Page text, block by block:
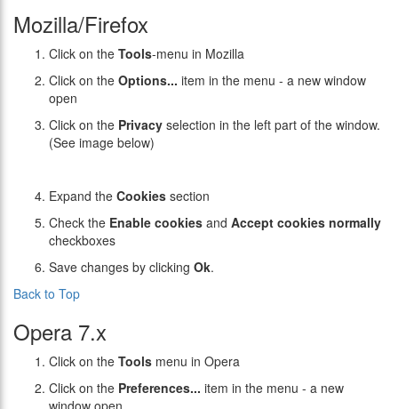
Mozilla/Firefox
Click on the Tools-menu in Mozilla
Click on the Options... item in the menu - a new window
open
Click on the Privacy selection in the left part of the window.
(See image below)
Expand the Cookies section
Check the Enable cookies and Accept cookies normally
checkboxes
Save changes by clicking Ok.
Back to Top
Opera 7.x
Click on the Tools menu in Opera
Click on the Preferences... item in the menu - a new